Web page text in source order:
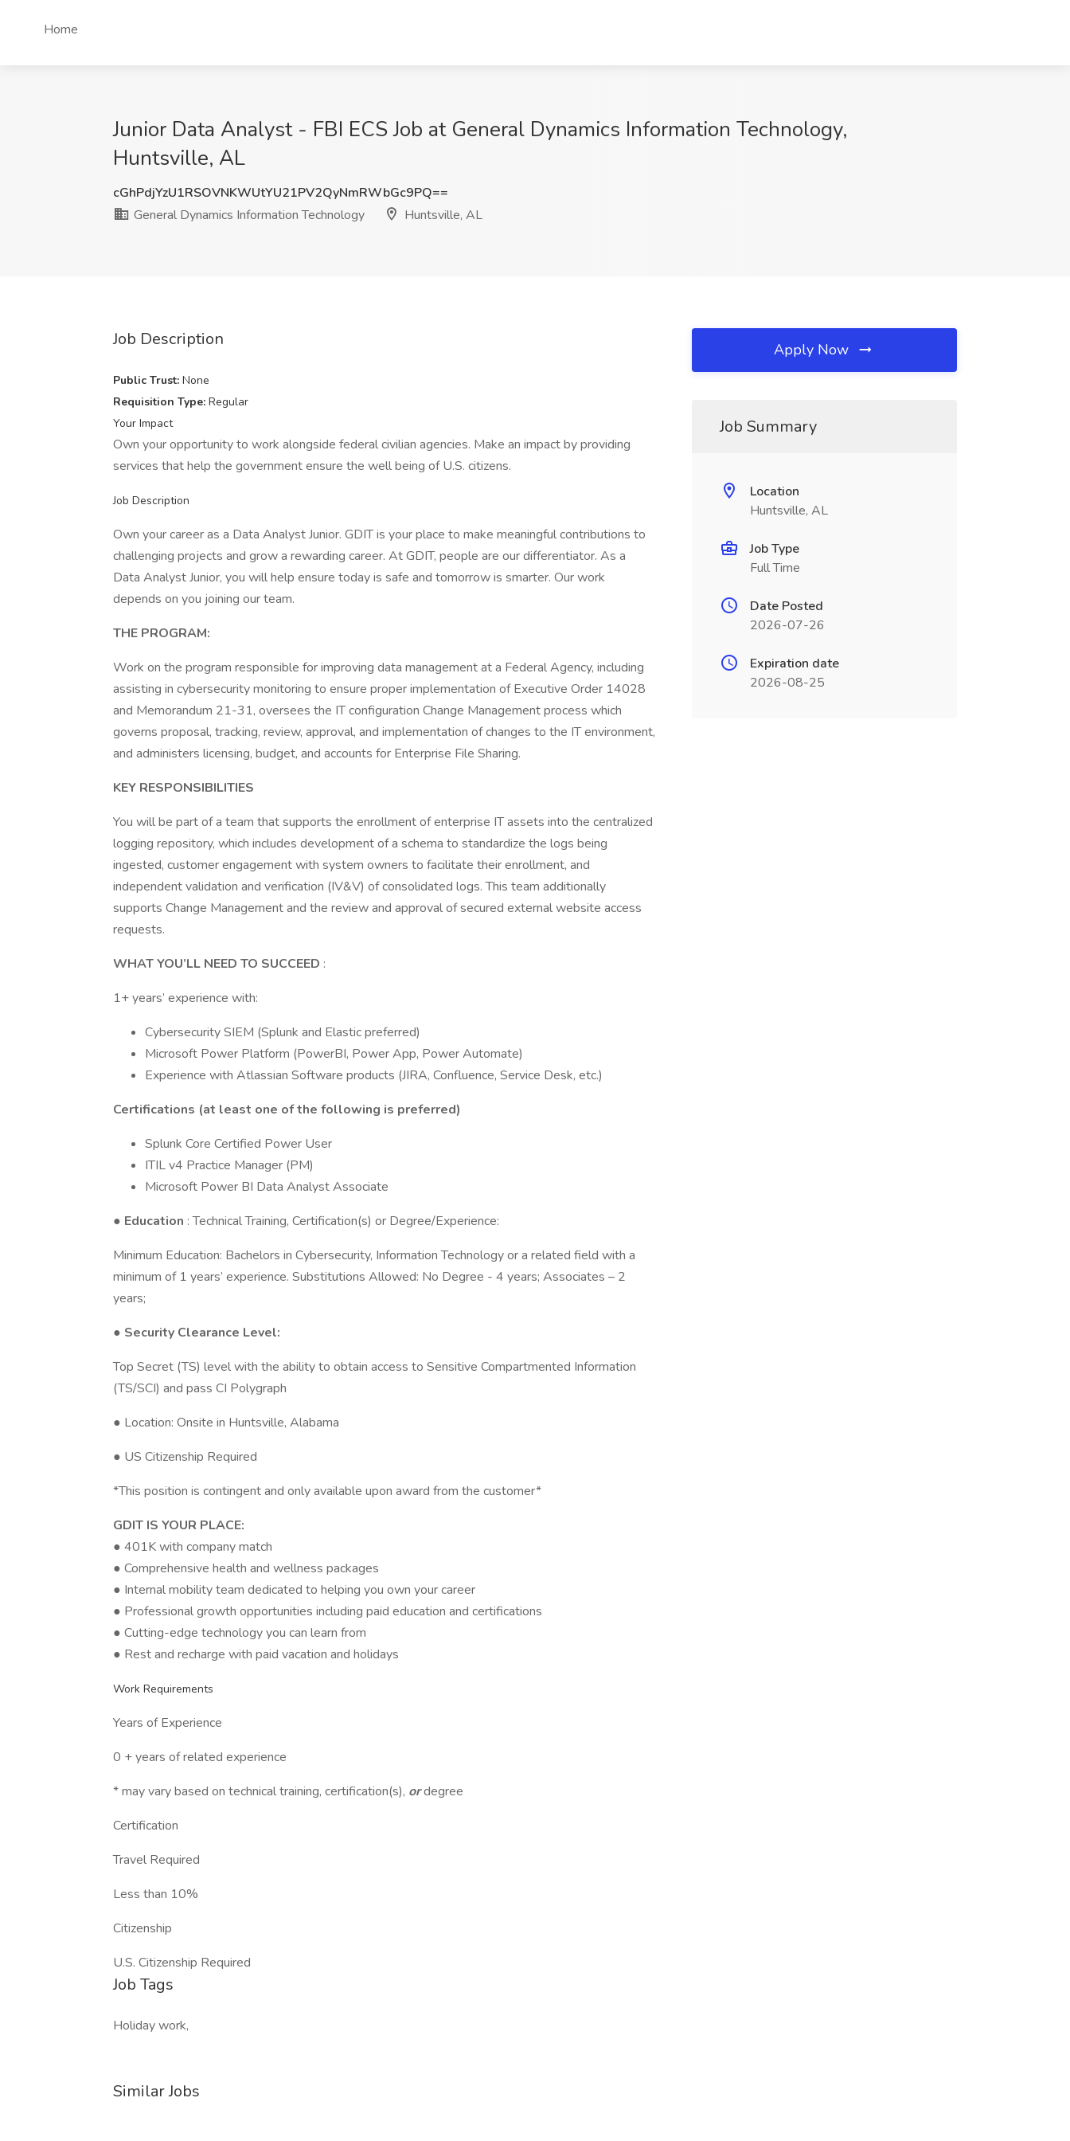
Home
Junior Data Analyst - FBI ECS Job at General Dynamics Information Technology,
Huntsville, AL
cGhPdjYzU1RSOVNKWUtYU21PV2QyNmRWbGc9PQ==
General Dynamics Information Technology
Huntsville, AL
Job Description
Public Trust: None
Requisition Type: Regular
Your Impact
Own your opportunity to work alongside federal civilian agencies. Make an impact by providing
services that help the government ensure the well being of U.S. citizens.
Job Description
Own your career as a Data Analyst Junior. GDIT is your place to make meaningful contributions to
challenging projects and grow a rewarding career. At GDIT, people are our differentiator. As a
Data Analyst Junior, you will help ensure today is safe and tomorrow is smarter. Our work
depends on you joining our team.
THE PROGRAM:
Work on the program responsible for improving data management at a Federal Agency, including
assisting in cybersecurity monitoring to ensure proper implementation of Executive Order 14028
and Memorandum 21-31, oversees the IT configuration Change Management process which
governs proposal, tracking, review, approval, and implementation of changes to the IT environment,
and administers licensing, budget, and accounts for Enterprise File Sharing.
KEY RESPONSIBILITIES
You will be part of a team that supports the enrollment of enterprise IT assets into the centralized
logging repository, which includes development of a schema to standardize the logs being
ingested, customer engagement with system owners to facilitate their enrollment, and
independent validation and verification (IV&V) of consolidated logs. This team additionally
supports Change Management and the review and approval of secured external website access
requests.
WHAT YOU’LL NEED TO SUCCEED :
1+ years’ experience with:
Cybersecurity SIEM (Splunk and Elastic preferred)
Microsoft Power Platform (PowerBI, Power App, Power Automate)
Experience with Atlassian Software products (JIRA, Confluence, Service Desk, etc.)
Certifications (at least one of the following is preferred)
Splunk Core Certified Power User
ITIL v4 Practice Manager (PM)
Microsoft Power BI Data Analyst Associate
● Education : Technical Training, Certification(s) or Degree/Experience:
Minimum Education: Bachelors in Cybersecurity, Information Technology or a related field with a
minimum of 1 years’ experience. Substitutions Allowed: No Degree - 4 years; Associates – 2
years;
● Security Clearance Level:
Top Secret (TS) level with the ability to obtain access to Sensitive Compartmented Information
(TS/SCI) and pass CI Polygraph
● Location: Onsite in Huntsville, Alabama
● US Citizenship Required
*This position is contingent and only available upon award from the customer*
GDIT IS YOUR PLACE:
● 401K with company match
● Comprehensive health and wellness packages
● Internal mobility team dedicated to helping you own your career
● Professional growth opportunities including paid education and certifications
● Cutting-edge technology you can learn from
● Rest and recharge with paid vacation and holidays
Work Requirements
Years of Experience
0 + years of related experience
* may vary based on technical training, certification(s), ordegree
Certification
Travel Required
Less than 10%
Citizenship
U.S. Citizenship Required
Job Tags
Holiday work,
Similar Jobs
Apply Now
Job Summary
Location
Huntsville, AL
Job Type
Full Time
Date Posted
2026-07-26
Expiration date
2026-08-25